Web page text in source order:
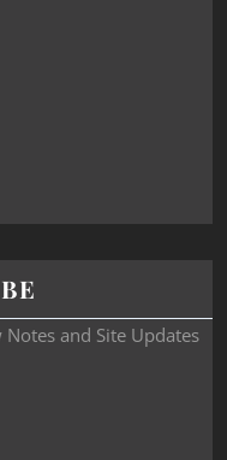
and Site Updates